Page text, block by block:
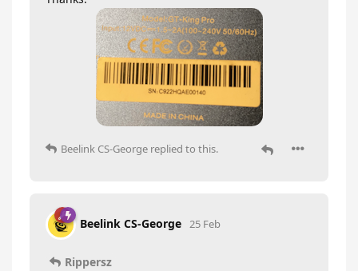
Beelink CS-George replied to this.
Beelink CS-George 25 Feb
Rippersz